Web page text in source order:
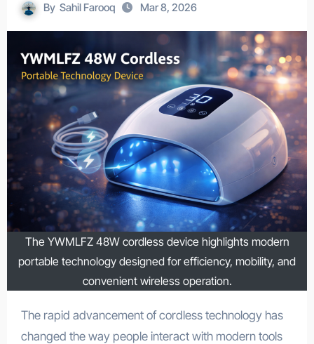
By Sahil Farooq Mar 8, 2026
The YWMLFZ 48W cordless device highlights modern
portable technology designed for efficiency, mobility, and
convenient wireless operation.
The rapid advancement of cordless technology has
changed the way people interact with modern tools